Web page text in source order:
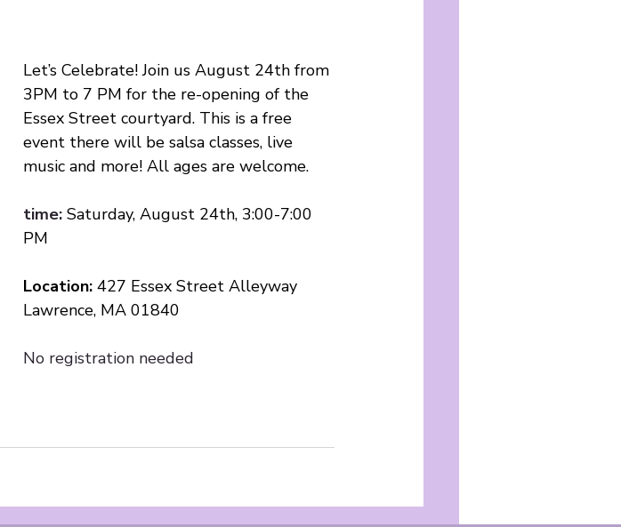
Let’s Celebrate! Join us August 24th from
3PM to 7 PM for the re-opening of the
Essex Street courtyard. This is a free
event there will be salsa classes, live
music and more! All ages are welcome.
time: Saturday, August 24th, 3:00-7:00
PM
Location: 427 Essex Street Alleyway
Lawrence, MA 01840
No registration needed